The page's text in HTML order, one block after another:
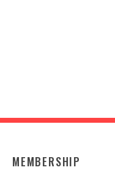
MEMBERSHIP